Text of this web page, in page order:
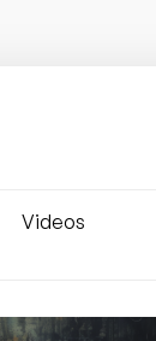
Videos